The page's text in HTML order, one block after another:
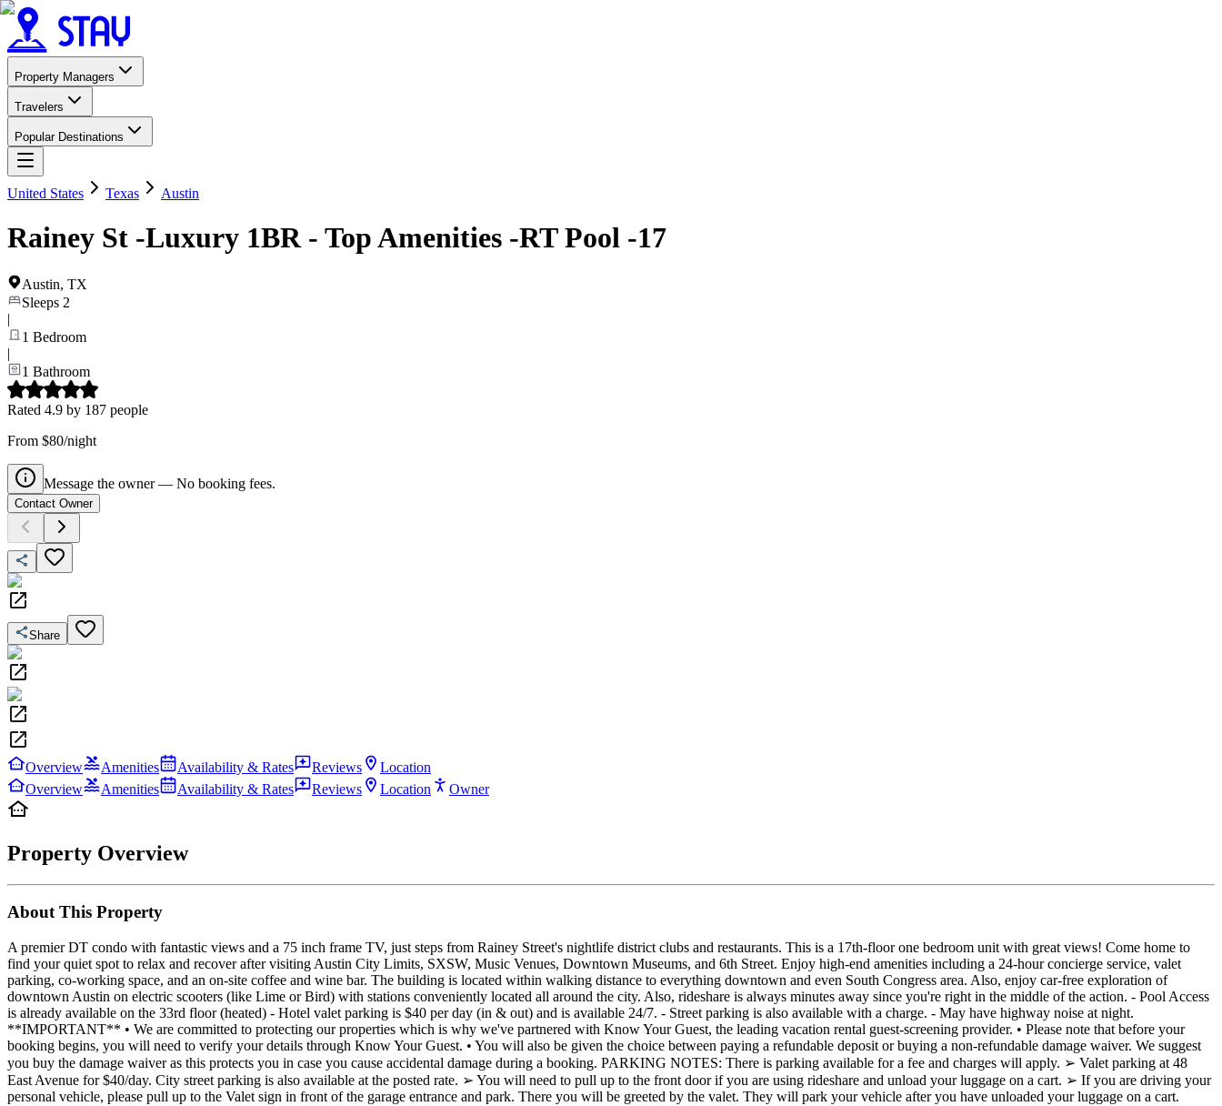
Property Managers
Travelers
Popular Destinations
United States Texas Austin
Rainey St -Luxury 1BR - Top Amenities -RT Pool -17
Austin, TX
Sleeps 2
|
1 Bedroom
|
1 Bathroom
Rated 4.9 by 187 people
From $80/night
Message the owner — No booking fees.
Contact Owner
Share
Overview Amenities Availability & Rates Reviews
Location
Overview
Amenities Availability & Rates Reviews Location Owner
Property Overview
About This Property
A premier DT condo with fantastic views and a 75 inch frame TV, just steps from Rainey Street's nightlife district clubs and restaurants. This is a 17th-floor one bedroom unit with great views! Come home to
find your quiet spot to relax and recover after visiting Austin City Limits, SXSW, Music Venues, Downtown Museums, and 6th Street. Enjoy high-end amenities including a 24-hour concierge service, valet
parking, co-working space, and an on-site coffee and wine bar. The building is located within walking distance to everything downtown and even South Congress area. Also, enjoy car-free exploration of
downtown Austin on electric scooters (like Lime or Bird) with stations conveniently located all around the city. Also, rideshare is always minutes away since you're right in the middle of the action. - Pool Access
is already available on the 33rd floor (heated) - Hotel valet parking is $40 per day (in & out) and is available 24/7. - Street parking is also available with a charge. - May have highway noise at night.
**IMPORTANT** • We are committed to protecting our properties which is why we've partnered with Know Your Guest, the leading vacation rental guest-screening provider. • Please note that before your
booking begins, you will need to verify your details through Know Your Guest. • You will also be given the choice between paying a refundable deposit or buying a non-refundable damage waiver. We suggest
you buy the damage waiver as this protects you in case you cause accidental damage during a booking. PARKING NOTES: There is parking available for a fee and charges will apply. ➢ Valet parking at 48
East Avenue for $40/day. City street parking is also available at the posted rate. ➢ You will need to pull up to the front door if you are using rideshare and unload your luggage on a cart. ➢ If you are driving your
personal vehicle, please pull up to the Valet sign in front of the garage entrance and park. There you will be greeted by the valet. They will park your vehicle after you have unloaded your luggage on a cart.